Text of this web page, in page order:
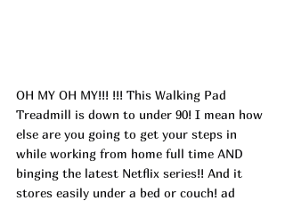
OH MY OH MY!!! !!! This Walking Pad
Treadmill is down to under 90! I mean how
else are you going to get your steps in
while working from home full time AND
binging the latest Netflix series!! And it
stores easily under a bed or couch! ad